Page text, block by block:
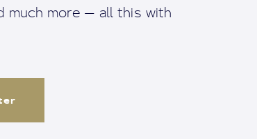
much more — all this with